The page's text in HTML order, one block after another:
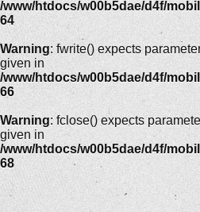
/www/htdocs/w00b5dae/d4f/
64
Warning: fwrite() expects
given in
/www/htdocs/w00b5dae/d4f/
66
Warning: fclose() expects
given in
/www/htdocs/w00b5dae/d4f/
68